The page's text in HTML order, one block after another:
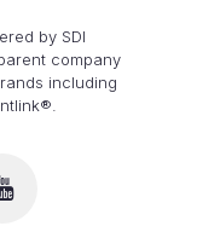
by SDI
company
including